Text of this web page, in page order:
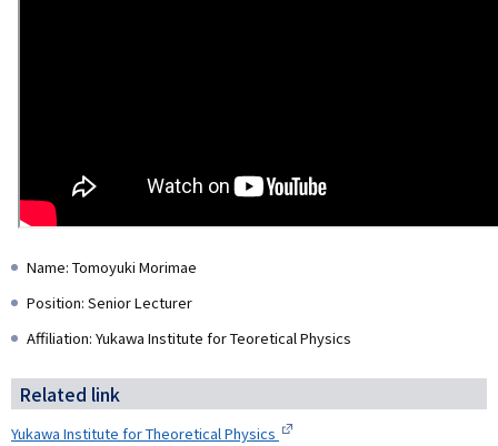
Name: Tomoyuki Morimae
Position: Senior Lecturer
Affiliation: Yukawa Institute for Teoretical Physics
Related link
Yukawa Institute for Theoretical Physics